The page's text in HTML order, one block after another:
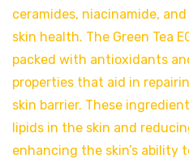
ceramides, niacinamide,
skin health. The Green Tea
packed with antioxidants
properties that aid in
skin barrier. These
lipids in the skin and
enhancing the skin’s ability